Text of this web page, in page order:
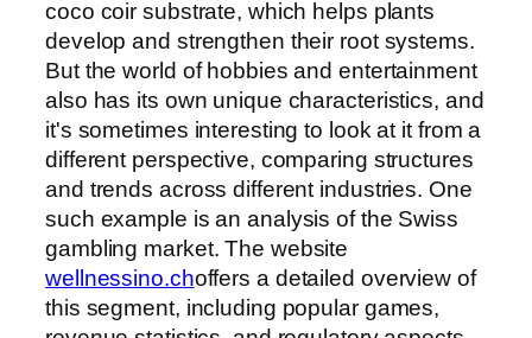
coco coir substrate, which helps plants
develop and strengthen their root systems.
But the world of hobbies and entertainment
also has its own unique characteristics, and
it's sometimes interesting to look at it from a
different perspective, comparing structures
and trends across different industries. One
such example is an analysis of the Swiss
gambling market. The website
wellnessino.choffers a detailed overview of
this segment, including popular games,